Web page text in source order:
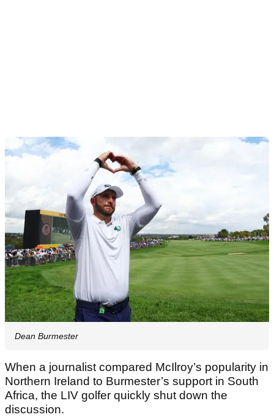
Dean Burmester
When a journalist compared McIlroy’s popularity in
Northern Ireland to Burmester’s support in South
Africa, the LIV golfer quickly shut down the
discussion.